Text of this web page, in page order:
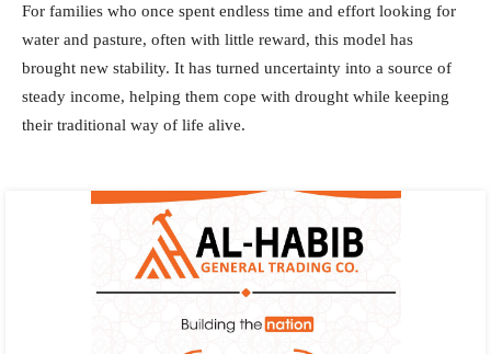
For families who once spent endless time and effort looking for
water and pasture, often with little reward, this model has
brought new stability. It has turned uncertainty into a source of
steady income, helping them cope with drought while keeping
their traditional way of life alive.